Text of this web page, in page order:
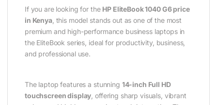
If you are looking for the HP EliteBook 1040 G6 price
in Kenya, this model stands out as one of the most
premium and high-performance business laptops in
the EliteBook series, ideal for productivity, business,
and professional use.
The laptop features a stunning 14-inch Full HD
touchscreen display , offering sharp visuals, vibrant